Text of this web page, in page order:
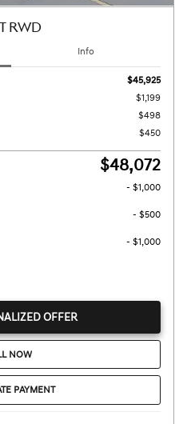
RWD
Info
$45,925
$1,199
$498
$450
$48,072
- $1,000
- $500
- $1,000
OFFER
NOW
PAYMENT